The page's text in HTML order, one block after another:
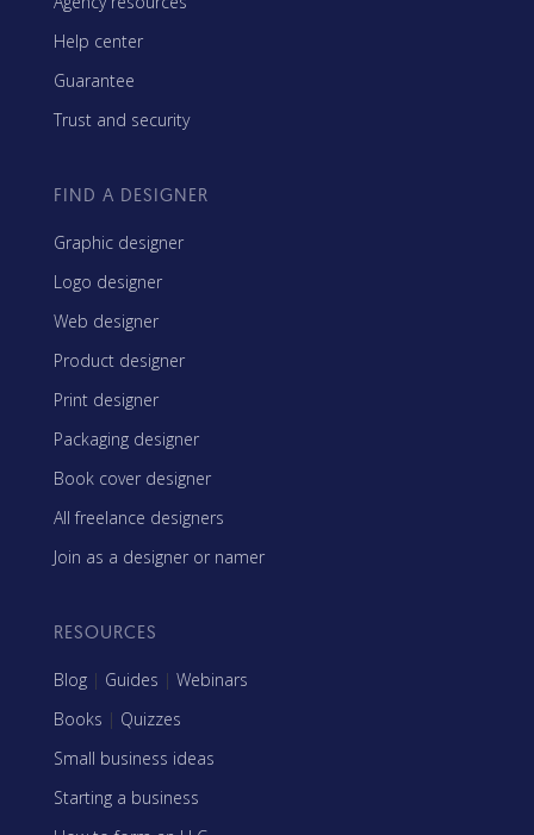
Help center
Guarantee
Trust and security
FIND A DESIGNER
Graphic designer
Logo designer
Web designer
Product designer
Print designer
Packaging designer
Book cover designer
All freelance designers
Join as a designer or namer
RESOURCES
Blog | Guides | Webinars
Books | Quizzes
Small business ideas
Starting a business